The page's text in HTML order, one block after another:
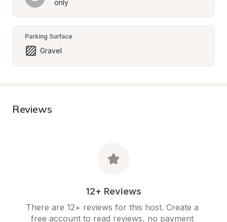
only
Parking Surface
Gravel
Reviews
12+ Reviews
There are 12+ reviews for this host. Create a
free account to read reviews, no payment